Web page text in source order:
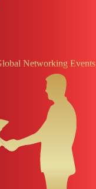
Networking Events